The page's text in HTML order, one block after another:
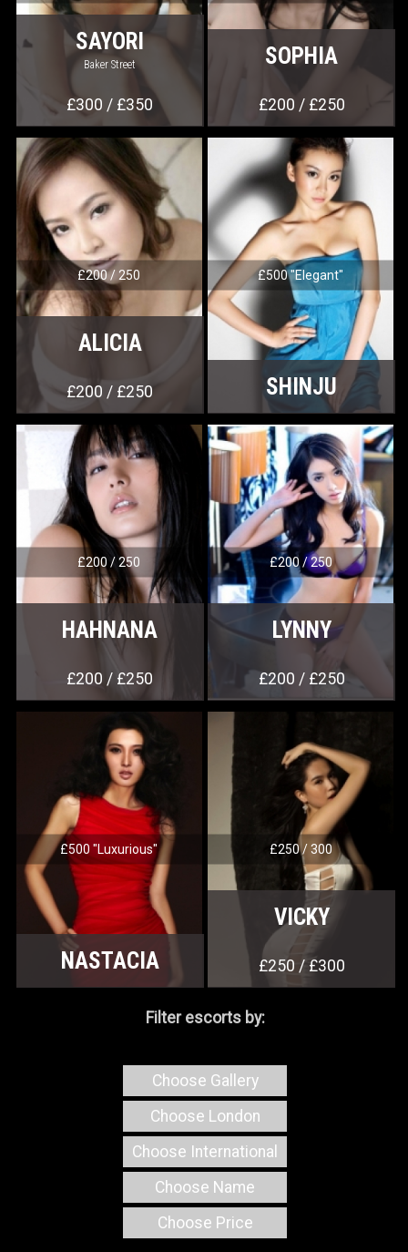
SAYORI
Baker Street
£300 / £350
SOPHIA
£200 / £250
£200 / 250
ALICIA
£200 / £250
£500 "Elegant"
SHINJU
£200 / 250
HAHNANA
£200 / £250
£200 / 250
LYNNY
£200 / £250
£500 "Luxurious"
NASTACIA
£250 / 300
VICKY
£250 / £300
Filter escorts by:
Choose Gallery
Choose London
Choose International
Choose Name
Choose Price